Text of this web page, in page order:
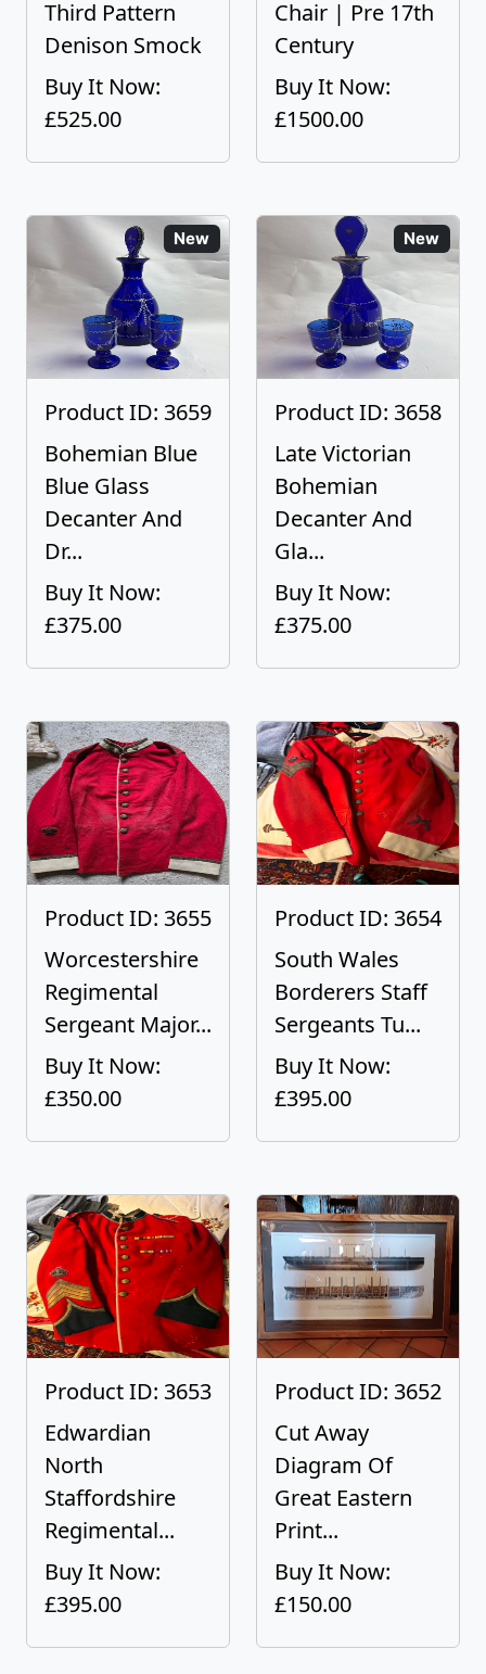
Third Pattern
Denison Smock
Buy It Now:
£525.00
Chair | Pre 17th
Century
Buy It Now:
£1500.00
New
Product ID: 3659
Bohemian Blue
Blue Glass
Decanter And
Dr...
Buy It Now:
£375.00
New
Product ID: 3658
Late Victorian
Bohemian
Decanter And
Gla...
Buy It Now:
£375.00
Product ID: 3655
Worcestershire
Regimental
Sergeant Major...
Buy It Now:
£350.00
Product ID: 3654
South Wales
Borderers Staff
Sergeants Tu...
Buy It Now:
£395.00
Product ID: 3653
Edwardian
North
Staffordshire
Regimental...
Buy It Now:
£395.00
Product ID: 3652
Cut Away
Diagram Of
Great Eastern
Print...
Buy It Now:
£150.00